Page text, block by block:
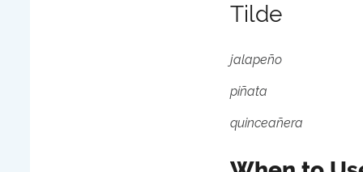
Tilde
jalapeño
piñata
quinceañera